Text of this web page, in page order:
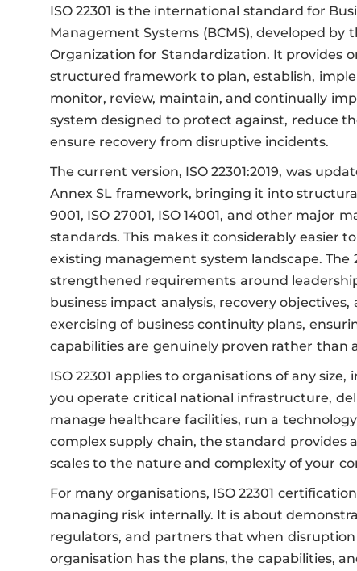
ISO 22301 is the international standard for
Management Systems (BCMS), developed by
Organization for Standardization. It provides
structured framework to plan, establish,
monitor, review, maintain, and continually
system designed to protect against, reduce
ensure recovery from disruptive incidents.
The current version, ISO 22301:2019, was
Annex SL framework, bringing it into
9001, ISO 27001, ISO 14001, and other major
standards. This makes it considerably easier
existing management system landscape. The
strengthened requirements around
business impact analysis, recovery
exercising of business continuity plans,
capabilities are genuinely proven rather than
ISO 22301 applies to organisations of any
you operate critical national infrastructure,
manage healthcare facilities, run a
complex supply chain, the standard provides
scales to the nature and complexity of your
For many organisations, ISO 22301
managing risk internally. It is about
regulators, and partners that when disruption
organisation has the plans, the capabilities,